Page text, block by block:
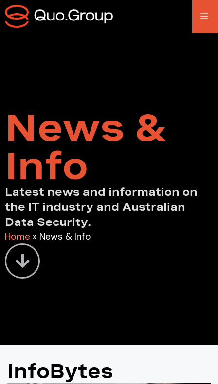
News &
Info
Latest news and information on
the IT industry and Australian
Data Security.
Home » News & Info
InfoBytes